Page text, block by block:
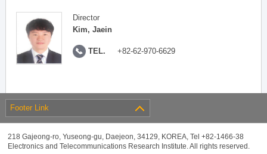
Director
Kim, Jaein
TEL. +82-62-970-6629
Footer Link
218 Gajeong-ro, Yuseong-gu, Daejeon, 34129, KOREA, Tel +82-1466-38
Electronics and Telecommunications Research Institute. All rights reserved.